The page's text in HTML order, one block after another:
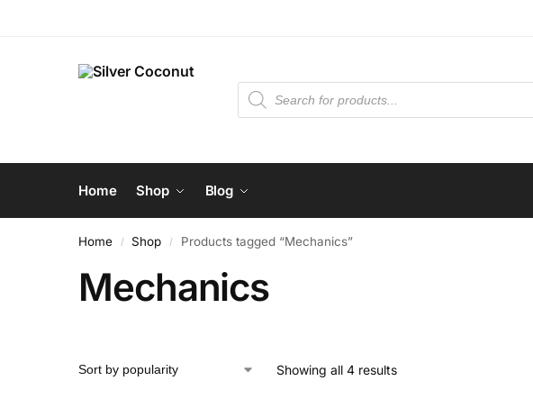
Home Shop Blog
Home / Shop / Products tagged “Mechanics”
Mechanics
Showing all 4 results